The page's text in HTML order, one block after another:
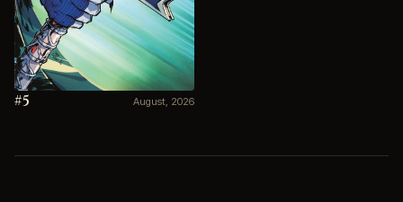
#5 August, 2026